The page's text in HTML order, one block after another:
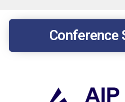
Conference